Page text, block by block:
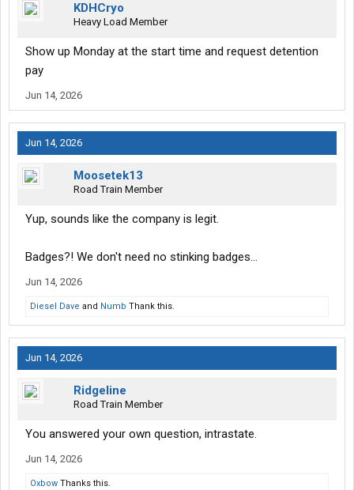
KDHCryo
Heavy Load Member
Show up Monday at the start time and request detention
pay
Jun 14, 2026
Jun 14, 2026
Moosetek13
Road Train Member
Yup, sounds like the company is legit.
Badges?! We don't need no stinking badges...
Jun 14, 2026
Diesel Dave and Numb Thank this.
Jun 14, 2026
Ridgeline
Road Train Member
You answered your own question, intrastate.
Jun 14, 2026
Oxbow Thanks this.